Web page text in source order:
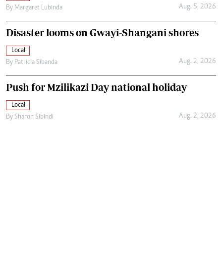
By Margaret Lubinda Aug. 5, 2026
Disaster looms on Gwayi-Shangani shores
Local
By Patricia Sibanda Aug. 2, 2026
Push for Mzilikazi Day national holiday
Local
By Sharon Sibindi Aug. 2, 2026